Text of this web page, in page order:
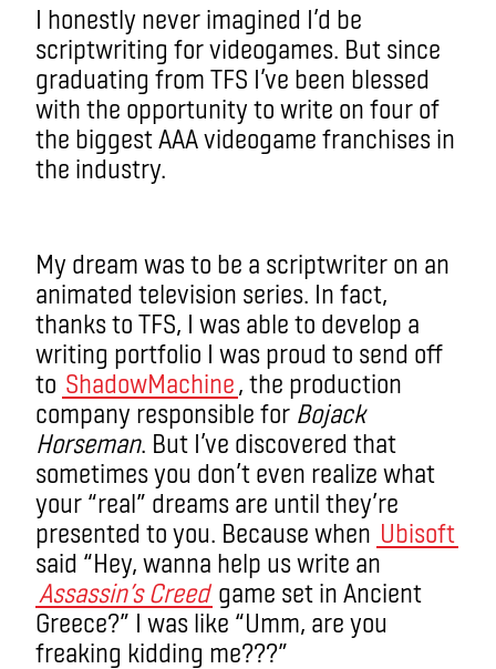
I honestly never imagined I’d be
scriptwriting for videogames. But since
graduating from TFS I’ve been blessed
with the opportunity to write on four of
the biggest AAA videogame franchises in
the industry.
My dream was to be a scriptwriter on an
animated television series. In fact,
thanks to TFS, I was able to develop a
writing portfolio I was proud to send off
to ShadowMachine, the production
company responsible for Bojack
Horseman. But I’ve discovered that
sometimes you don’t even realize what
your “real” dreams are until they’re
presented to you. Because when Ubisoft
said “Hey, wanna help us write an
Assassin’s Creed game set in Ancient
Greece?” I was like “Umm, are you
freaking kidding me???”